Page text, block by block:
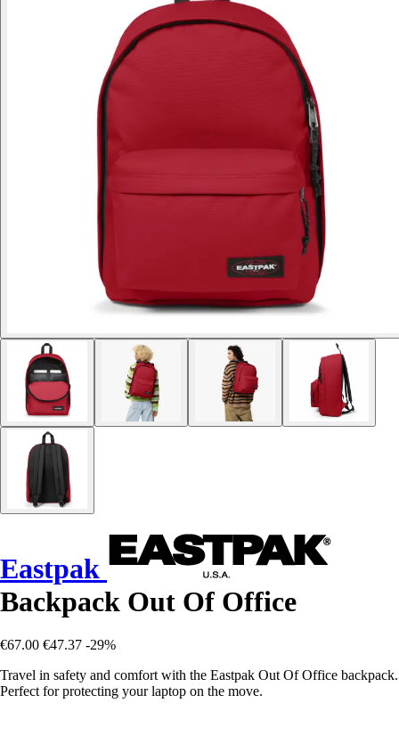
Eastpak
Backpack Out Of Office
€67.00 €47.37 -29%
Travel in safety and comfort with the Eastpak Out Of Office backpack.
Perfect for protecting your laptop on the move.